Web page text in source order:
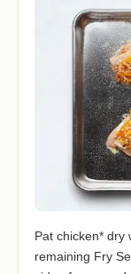
Pat chicken* dry
remaining Fry